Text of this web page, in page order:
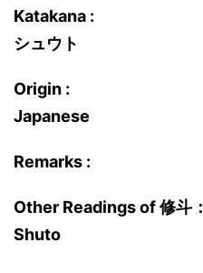
Katakana :
シュウト
Origin :
Japanese
Remarks :
Other Readings of 修斗：
Shuto